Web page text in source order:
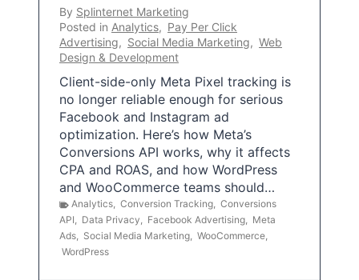
By Splinternet Marketing
Posted in Analytics, Pay Per Click
Advertising, Social Media Marketing, Web
Design & Development
Client-side-only Meta Pixel tracking is
no longer reliable enough for serious
Facebook and Instagram ad
optimization. Here’s how Meta’s
Conversions API works, why it affects
CPA and ROAS, and how WordPress
and WooCommerce teams should…
Analytics, Conversion Tracking, Conversions
API, Data Privacy, Facebook Advertising, Meta
Ads, Social Media Marketing, WooCommerce,
WordPress